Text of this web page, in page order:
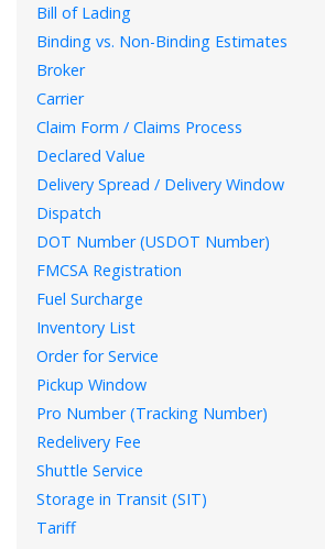
Bill of Lading
Binding vs. Non-Binding Estimates
Broker
Carrier
Claim Form / Claims Process
Declared Value
Delivery Spread / Delivery Window
Dispatch
DOT Number (USDOT Number)
FMCSA Registration
Fuel Surcharge
Inventory List
Order for Service
Pickup Window
Pro Number (Tracking Number)
Redelivery Fee
Shuttle Service
Storage in Transit (SIT)
Tariff